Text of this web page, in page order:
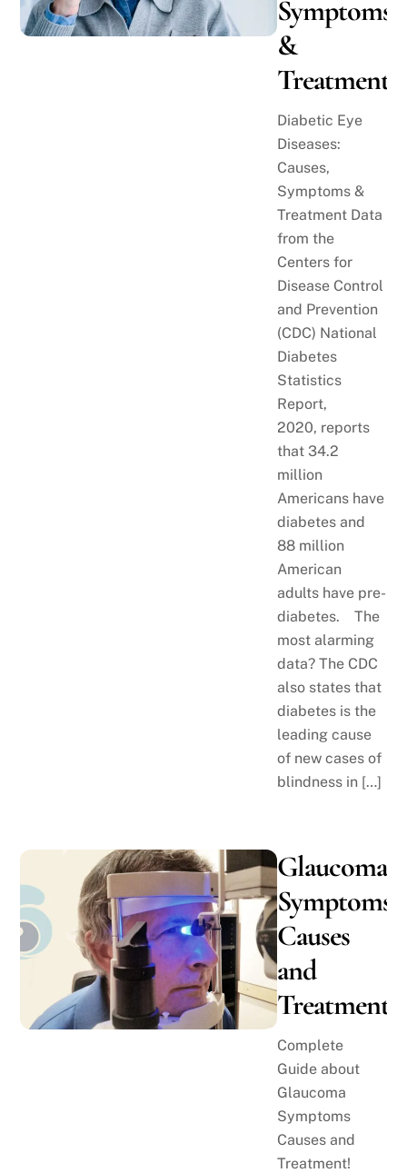
Symptoms
&
Treatment
Diabetic Eye
Diseases:
Causes,
Symptoms &
Treatment Data
from the
Centers for
Disease Control
and Prevention
(CDC) National
Diabetes
Statistics
Report,
2020, reports
that 34.2
million
Americans have
diabetes and
88 million
American
adults have pre-
diabetes. The
most alarming
data? The CDC
also states that
diabetes is the
leading cause
of new cases of
blindness in […]
Glaucoma
Symptoms,
Causes
and
Treatment
Complete
Guide about
Glaucoma
Symptoms
Causes and
Treatment!